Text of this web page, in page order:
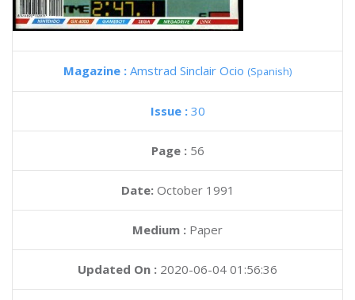
Magazine : Amstrad Sinclair Ocio (Spanish)
Issue : 30
Page : 56
Date: October 1991
Medium : Paper
Updated On : 2020-06-04 01:56:36